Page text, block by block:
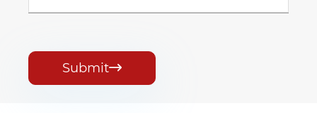
Submit